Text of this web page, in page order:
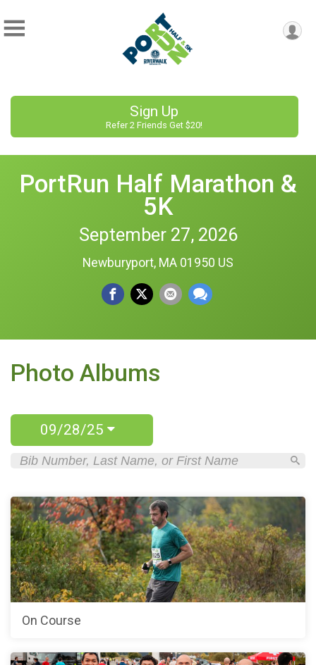
Sign Up
Refer 2 Friends Get $20!
PortRun Half Marathon &
5K
September 27, 2026
Newburyport, MA 01950 US
Photo Albums
09/28/25
On Course